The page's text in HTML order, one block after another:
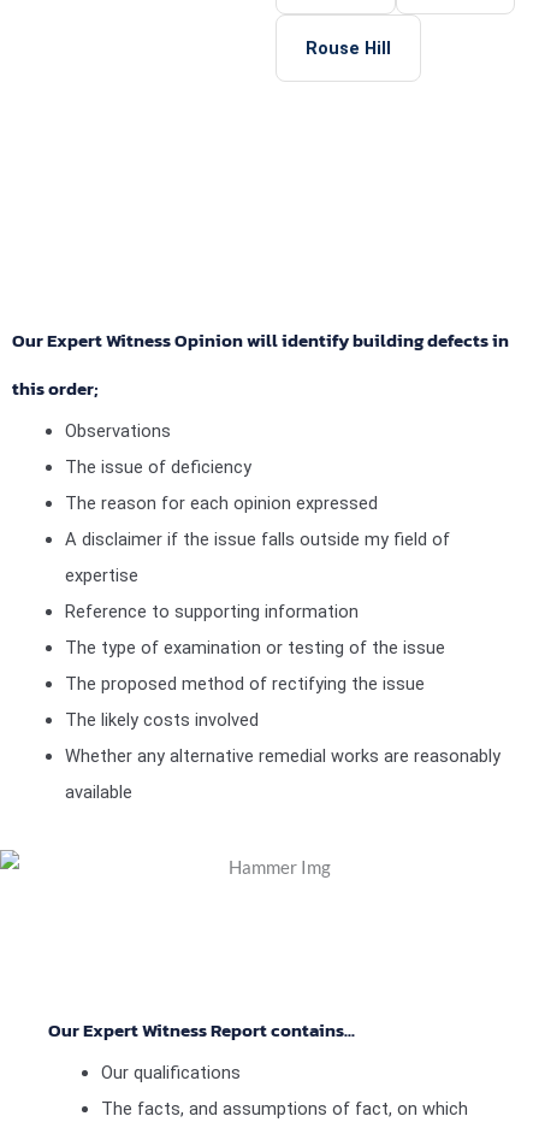
Rouse Hill
Our Expert Witness Opinion will identify building defects in
this order;
Observations
The issue of deficiency
The reason for each opinion expressed
A disclaimer if the issue falls outside my field of
expertise
Reference to supporting information
The type of examination or testing of the issue
The proposed method of rectifying the issue
The likely costs involved
Whether any alternative remedial works are reasonably
available
Our Expert Witness Report contains...
Our qualifications
The facts, and assumptions of fact, on which